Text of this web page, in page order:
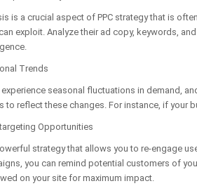
is a crucial aspect of PPC strategy that is
exploit. Analyze their ad copy, keywords,
Trends
seasonal fluctuations in demand,
to reflect these changes. For instance, if your
Opportunities
strategy that allows you to re-engage
you can remind potential customers of
on your site for maximum impact.